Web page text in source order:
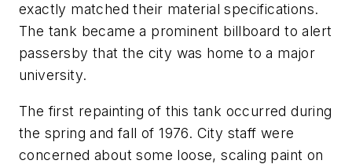
exactly matched their material specifications.
The tank became a prominent billboard to alert
passersby that the city was home to a major
university.
The first repainting of this tank occurred during
the spring and fall of 1976. City staff were
concerned about some loose, scaling paint on